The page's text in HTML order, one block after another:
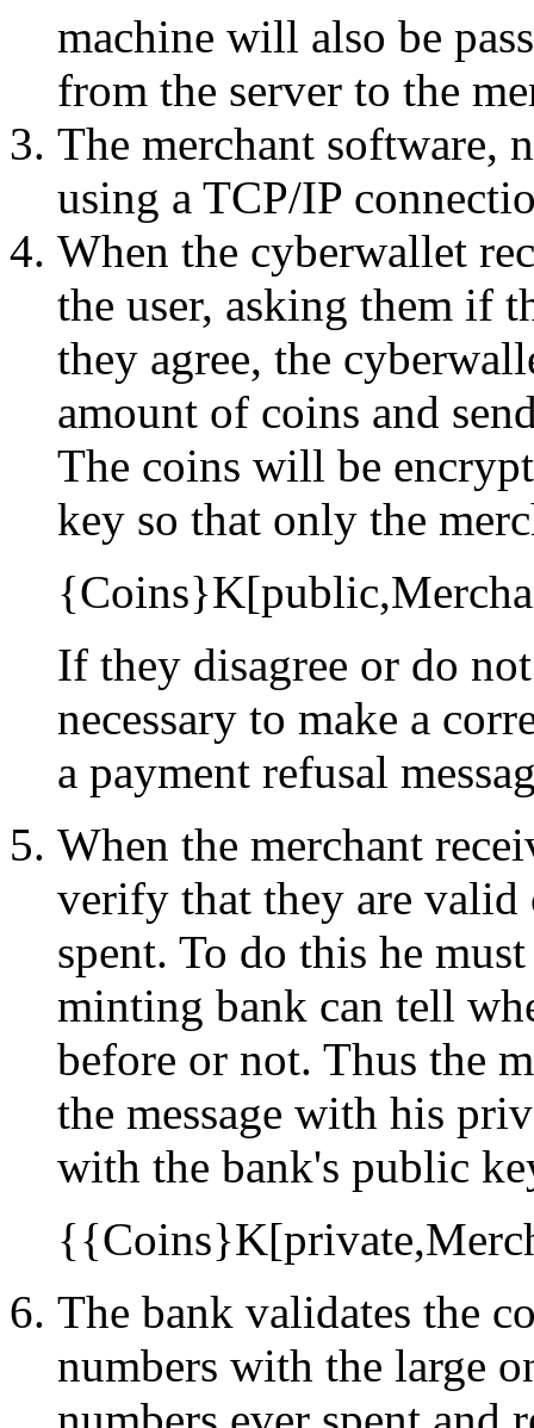
machine will also be
from the server to the
The merchant software,
using a TCP/IP
When the cyberwallet
the user, asking them if
they agree, the
amount of coins and
The coins will be
key so that only the
If they disagree or do
necessary to make a
a payment refusal
When the merchant
verify that they are valid
spent. To do this he
minting bank can tell
before or not. Thus the
the message with his
with the bank's public
The bank validates the
numbers with the large